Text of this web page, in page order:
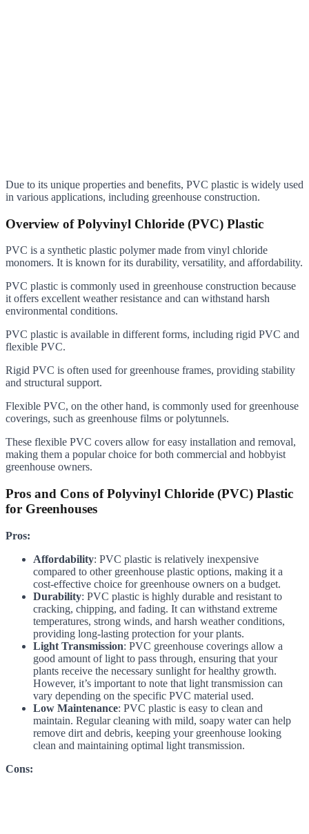
Due to its unique properties and benefits, PVC plastic is widely used
in various applications, including greenhouse construction.
Overview of Polyvinyl Chloride (PVC) Plastic
PVC is a synthetic plastic polymer made from vinyl chloride
monomers. It is known for its durability, versatility, and affordability.
PVC plastic is commonly used in greenhouse construction because
it offers excellent weather resistance and can withstand harsh
environmental conditions.
PVC plastic is available in different forms, including rigid PVC and
flexible PVC.
Rigid PVC is often used for greenhouse frames, providing stability
and structural support.
Flexible PVC, on the other hand, is commonly used for greenhouse
coverings, such as greenhouse films or polytunnels.
These flexible PVC covers allow for easy installation and removal,
making them a popular choice for both commercial and hobbyist
greenhouse owners.
Pros and Cons of Polyvinyl Chloride (PVC) Plastic
for Greenhouses
Pros:
Affordability: PVC plastic is relatively inexpensive
compared to other greenhouse plastic options, making it a
cost-effective choice for greenhouse owners on a budget.
Durability: PVC plastic is highly durable and resistant to
cracking, chipping, and fading. It can withstand extreme
temperatures, strong winds, and harsh weather conditions,
providing long-lasting protection for your plants.
Light Transmission: PVC greenhouse coverings allow a
good amount of light to pass through, ensuring that your
plants receive the necessary sunlight for healthy growth.
However, it’s important to note that light transmission can
vary depending on the specific PVC material used.
Low Maintenance: PVC plastic is easy to clean and
maintain. Regular cleaning with mild, soapy water can help
remove dirt and debris, keeping your greenhouse looking
clean and maintaining optimal light transmission.
Cons: